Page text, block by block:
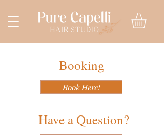
Booking
Book Here!
Have a Question?